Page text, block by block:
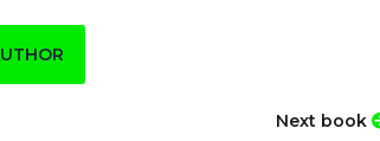
Next book